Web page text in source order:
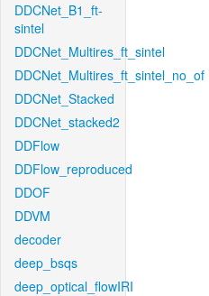
DDCNet_B1_ft-
sintel
DDCNet_Multires_ft_sintel
DDCNet_Multires_ft_sintel_no_of
DDCNet_Stacked
DDCNet_stacked2
DDFlow
DDFlow_reproduced
DDOF
DDVM
decoder
deep_bsqs
deep_optical_flowIRI